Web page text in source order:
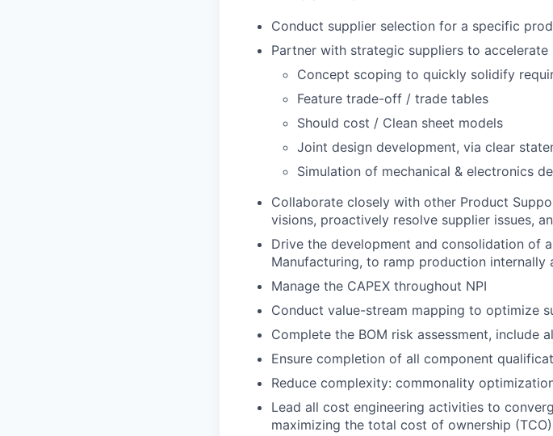
Conduct supplier selection for a specific
Partner with strategic suppliers to
Concept scoping to quickly solidify
Feature trade-off / trade tables
Should cost / Clean sheet models
Joint design development, via clear
Simulation of mechanical & electronics
Collaborate closely with other Product
visions, proactively resolve supplier issues,
Drive the development and consolidation of
Manufacturing, to ramp production
Manage the CAPEX throughout NPI
Conduct value-stream mapping to optimize
Complete the BOM risk assessment, include
Ensure completion of all component
Reduce complexity: commonality
Lead all cost engineering activities to
maximizing the total cost of ownership